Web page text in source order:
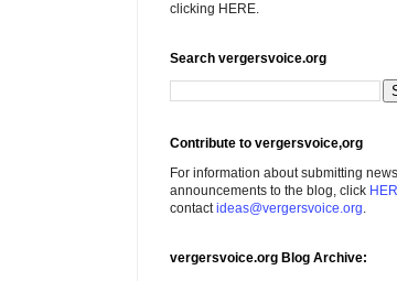
clicking HERE.
Search vergersvoice.org
Contribute to vergersvoice,org
For information about submitting
announcements to the blog, click
contactideas@vergersvoice.org.
vergersvoice.org Blog Archive: